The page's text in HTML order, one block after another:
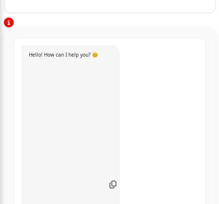
Hello! How can I help you? 😊